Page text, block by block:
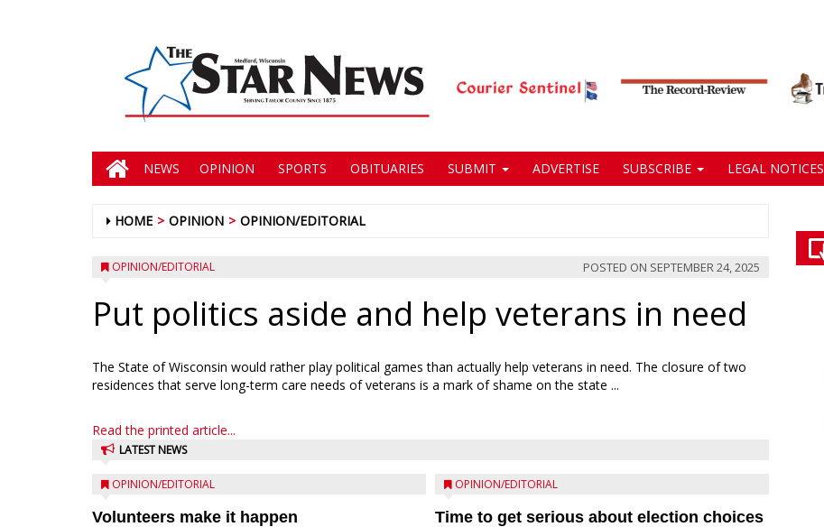
NEWS OPINION SPORTS OBITUARIES SUBMIT ADVERTISE SUBSCRIBE LEGAL NOTICES
HOME OPINION OPINION/EDITORIAL
OPINION/EDITORIAL POSTED ON SEPTEMBER 24, 2025
Put politics aside and help veterans in need
The State of Wisconsin would rather play political games than actually help veterans in need. The closure of two
residences that serve long-term care needs of veterans is a mark of shame on the state ...
Read the printed article...
LATEST NEWS
OPINION/EDITORIAL
Volunteers make it happen
OPINION/EDITORIAL
Time to get serious about election choices